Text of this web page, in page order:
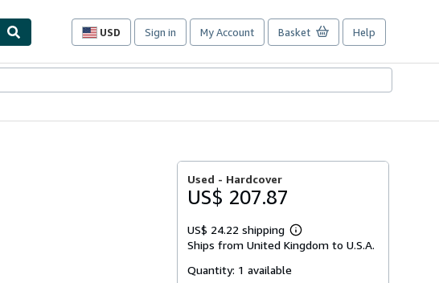
USD
Site
preferences
Sign in My Account Basket Help
Used - Hardcover
US$ 207.87
US$ 24.22 shipping
Learn
more
Ships from United Kingdom to U.S.A.
Quantity: 1 available